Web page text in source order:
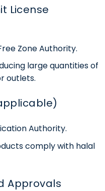
License
Zone Authority.
large quantities of
outlets.
Authority.
comply with halal
Approvals